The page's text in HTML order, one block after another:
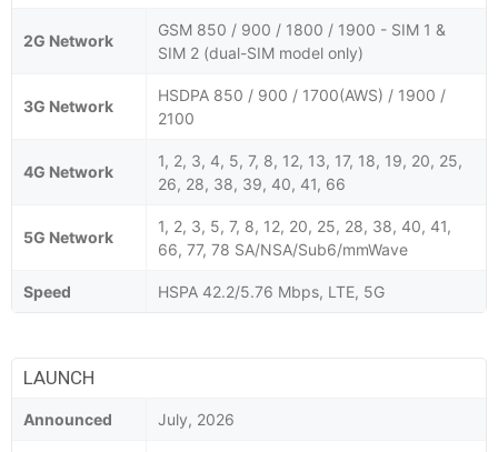
2G Network
GSM 850 / 900 / 1800 / 1900 - SIM 1 &
SIM 2 (dual-SIM model only)
3G Network
HSDPA 850 / 900 / 1700(AWS) / 1900 /
2100
4G Network
1, 2, 3, 4, 5, 7, 8, 12, 13, 17, 18, 19, 20, 25,
26, 28, 38, 39, 40, 41, 66
5G Network
1, 2, 3, 5, 7, 8, 12, 20, 25, 28, 38, 40, 41,
66, 77, 78 SA/NSA/Sub6/mmWave
Speed HSPA 42.2/5.76 Mbps, LTE, 5G
LAUNCH
Announced July, 2026